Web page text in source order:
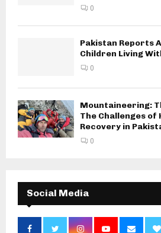
0
Pakistan Reports
Children Living
0
Mountaineering:
The Challenges
Recovery in
0
Social Media